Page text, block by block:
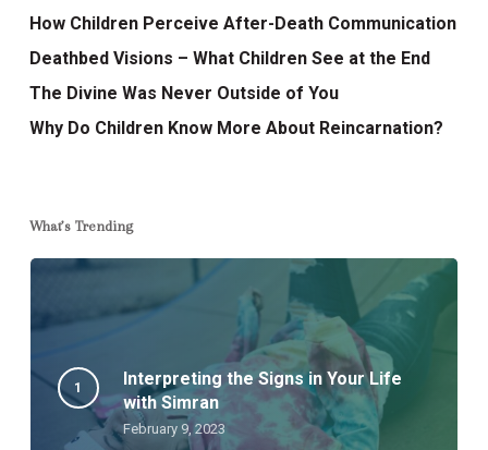
How Children Perceive After-Death Communication
Deathbed Visions – What Children See at the End
The Divine Was Never Outside of You
Why Do Children Know More About Reincarnation?
What’s Trending
Interpreting the Signs in Your Life
with Simran
February 9, 2023